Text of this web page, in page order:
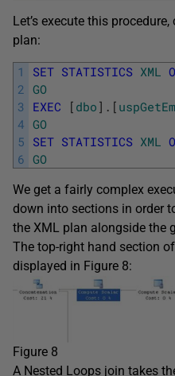
Let’s execute this
plan:
1
2
3
4
5
6
SET STATISTICS XML
GO
EXEC
[ dbo ] . [
GO
SET STATISTICS XML
GO
We get a fairly complex
down into sections in order
the XML plan alongside the
The top-right hand section
displayed in Figure 8:
Figure 8
A Nested Loops join takes